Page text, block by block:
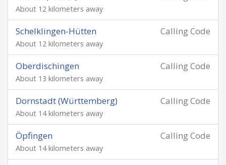
About 12 kilometers away
Calling Code
Schelklingen-Hütten
About 12 kilometers away
Calling Code
Oberdischingen
About 13 kilometers away
Calling Code
Dornstadt (Württemberg)
About 14 kilometers away
Calling Code
Öpfingen
About 14 kilometers away